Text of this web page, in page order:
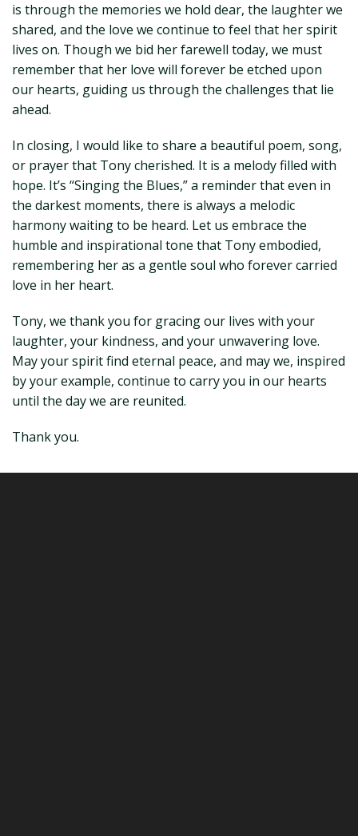
is through the memories we hold dear, the laughter we
shared, and the love we continue to feel that her spirit
lives on. Though we bid her farewell today, we must
remember that her love will forever be etched upon
our hearts, guiding us through the challenges that lie
ahead.
In closing, I would like to share a beautiful poem, song,
or prayer that Tony cherished. It is a melody filled with
hope. It’s “Singing the Blues,” a reminder that even in
the darkest moments, there is always a melodic
harmony waiting to be heard. Let us embrace the
humble and inspirational tone that Tony embodied,
remembering her as a gentle soul who forever carried
love in her heart.
Tony, we thank you for gracing our lives with your
laughter, your kindness, and your unwavering love.
May your spirit find eternal peace, and may we, inspired
by your example, continue to carry you in our hearts
until the day we are reunited.
Thank you.